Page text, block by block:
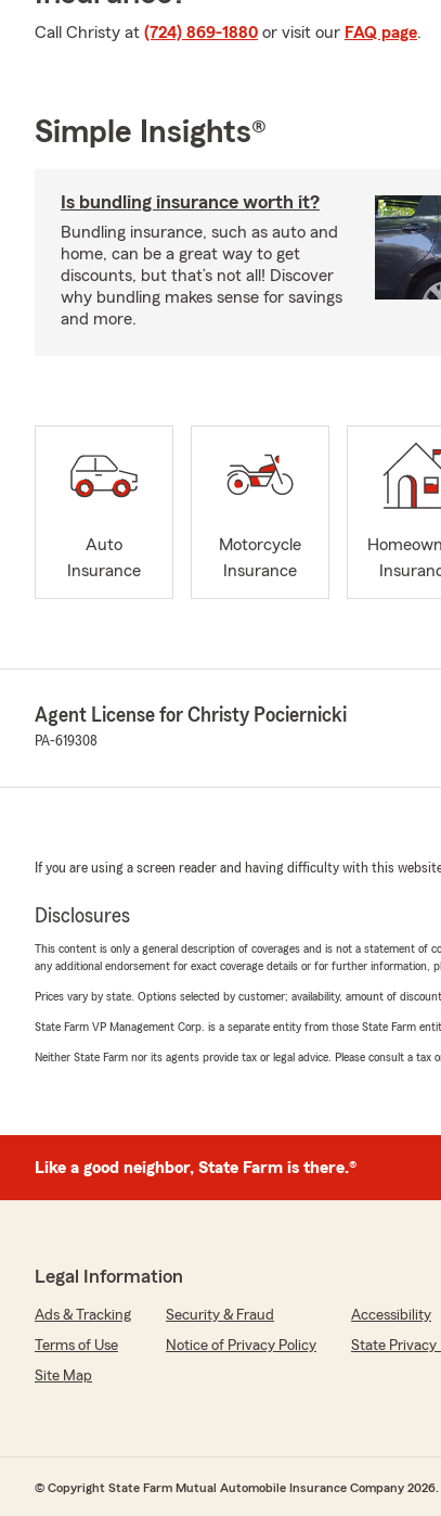
Call Christy at (724) 869-1880 or visit our FAQ page.
Simple Insights®
Is bundling insurance worth it?
Bundling insurance, such as auto and
home, can be a great way to get
discounts, but that’s not all! Discover
why bundling makes sense for savings
and more.
Auto
Insurance
Motorcycle
Insurance
Agent License for Christy Pociernicki
PA-619308
If you are using a screen reader and having difficulty with this website
Disclosures
This content is only a general description of coverages and is not a statement of
any additional endorsement for exact coverage details or for further information,
Prices vary by state. Options selected by customer; availability, amount of
State Farm VP Management Corp. is a separate entity from those State Farm
Neither State Farm nor its agents provide tax or legal advice. Please consult a tax
Like a good neighbor, State Farm is there.®
Legal Information
Ads & Tracking Security & Fraud
Accessibility
Terms of Use
Notice of Privacy Policy
State Privacy
Site Map
© Copyright State Farm Mutual Automobile Insurance Company 2026.